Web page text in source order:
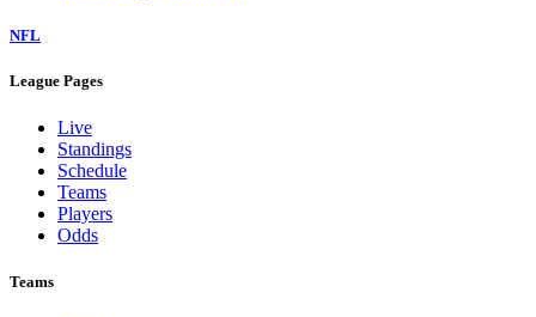
NFL
League Pages
Live
Standings
Schedule
Teams
Players
Odds
Teams